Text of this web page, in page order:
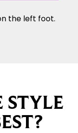
the left foot.